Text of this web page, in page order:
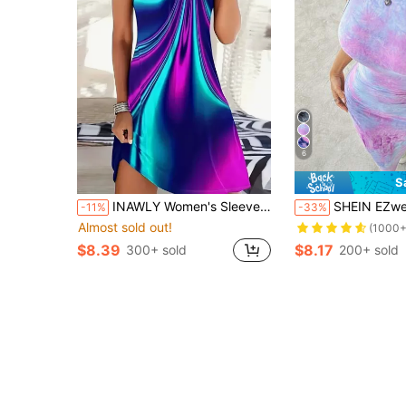
-11% INAWLY Women's Sleeveless Printed Dress With Circle Link Detail
Almost sold out!
$8.39 300+ sold
6
-33% SHEIN EZwear Women's Tie-Dye Print
$8.17 200+ sold